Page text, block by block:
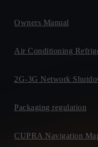
Owners Manual
Air Conditioning
2G-3G Network
Packaging regulation
CUPRA Navigation